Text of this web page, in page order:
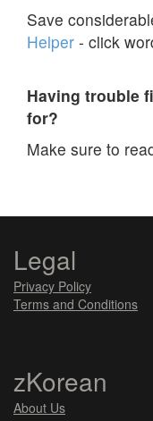
Save
Helper - click
Having trouble
for?
Make sure to
Legal
Privacy Policy
Terms and Conditions
zKorean
About Us